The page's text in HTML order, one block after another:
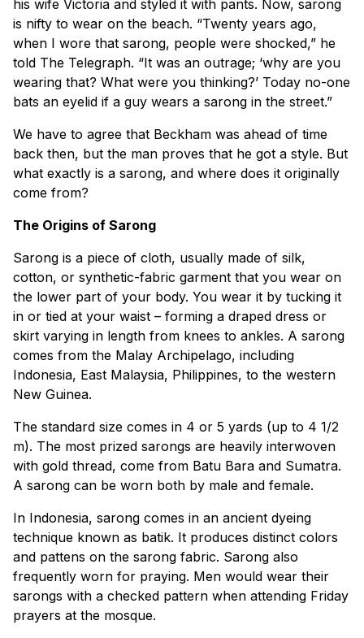
his wife Victoria and styled it with pants. Now, sarong
is nifty to wear on the beach. “Twenty years ago,
when I wore that sarong, people were shocked,” he
told The Telegraph. “It was an outrage; ‘why are you
wearing that? What were you thinking?’ Today no-one
bats an eyelid if a guy wears a sarong in the street.”
We have to agree that Beckham was ahead of time
back then, but the man proves that he got a style. But
what exactly is a sarong, and where does it originally
come from?
The Origins of Sarong
Sarong is a piece of cloth, usually made of silk,
cotton, or synthetic-fabric garment that you wear on
the lower part of your body. You wear it by tucking it
in or tied at your waist – forming a draped dress or
skirt varying in length from knees to ankles. A sarong
comes from the Malay Archipelago, including
Indonesia, East Malaysia, Philippines, to the western
New Guinea.
The standard size comes in 4 or 5 yards (up to 4 1/2
m). The most prized sarongs are heavily interwoven
with gold thread, come from Batu Bara and Sumatra.
A sarong can be worn both by male and female.
In Indonesia, sarong comes in an ancient dyeing
technique known as batik. It produces distinct colors
and pattens on the sarong fabric. Sarong also
frequently worn for praying. Men would wear their
sarongs with a checked pattern when attending Friday
prayers at the mosque.